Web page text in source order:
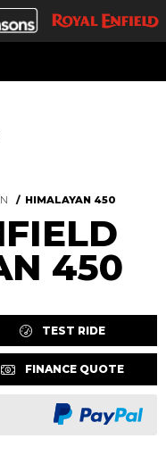
HIMALAYAN 450
450
TEST RIDE
FINANCE QUOTE